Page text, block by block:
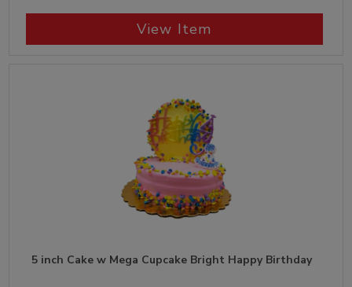
View Item
5 inch Cake w Mega Cupcake Bright Happy Birthday